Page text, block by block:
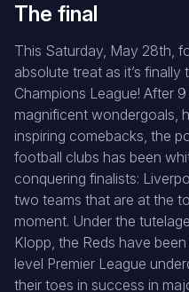
The final
This Saturday, May 28th,
absolute treat as it’s
Champions League! After
magnificent wondergoals,
inspiring comebacks, the
football clubs has been
conquering finalists:
two teams that are at the
moment. Under the
Klopp, the Reds have
level Premier League
their toes in success in